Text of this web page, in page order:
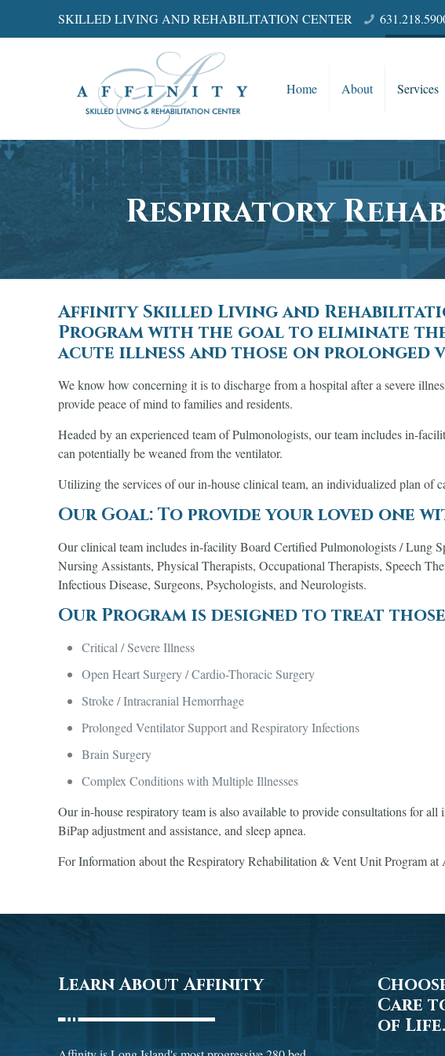
SKILLED LIVING AND REHABILITATION CENTER
Home About Services
Respiratory
Affinity Skilled Living and
Program with the goal to eliminate
acute illness and those on prolonged
We know how concerning it is to discharge from a hospital after a severe
provide peace of mind to families and residents.
Headed by an experienced team of Pulmonologists, our team includes in-
can potentially be weaned from the ventilator.
Utilizing the services of our in-house clinical team, an individualized plan of
Our Goal: To provide your loved one
Our clinical team includes in-facility Board Certified Pulmonologists / Lung
Nursing Assistants, Physical Therapists, Occupational Therapists, Speech
Infectious Disease, Surgeons, Psychologists, and Neurologists.
Our Program is designed to treat
Critical / Severe Illness
Open Heart Surgery / Cardio-Thoracic Surgery
Stroke / Intracranial Hemorrhage
Prolonged Ventilator Support and Respiratory Infections
Brain Surgery
Complex Conditions with Multiple Illnesses
Our in-house respiratory team is also available to provide consultations for
BiPap adjustment and assistance, and sleep apnea.
For Information about the Respiratory Rehabilitation & Vent Unit Program
Learn About Affinity
Care
of Life.